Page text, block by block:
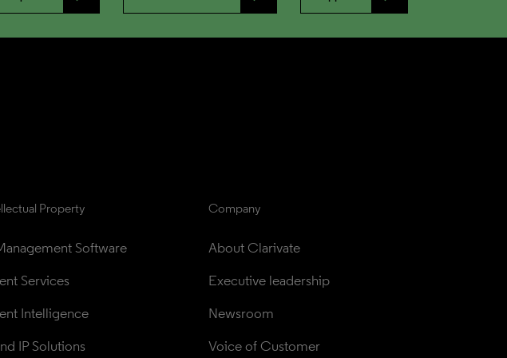
Property
Software
Services
Intelligence
IP Solutions
Company
About Clarivate
Executive leadership
Newsroom
Voice of Customer